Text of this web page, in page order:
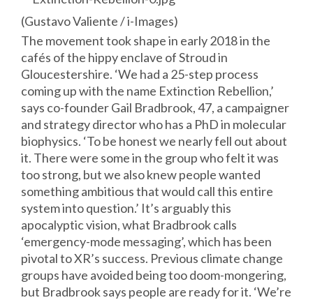
(GustavoValiente/ i-Images)
The movement took shape in early 2018 in the
cafés of the hippy enclave of Stroud in
Gloucestershire. ‘We had a 25-step process
coming up with the name Extinction Rebellion,’
says co-founder Gail Bradbrook, 47, a campaigner
and strategy director who has a PhD in molecular
biophysics. ‘To be honest we nearly fell out about
it. There were some in the group who felt it was
too strong, but we also knew people wanted
something ambitious that would call this entire
system into question.’ It’s arguably this
apocalyptic vision, what Bradbrook calls
‘emergency-mode messaging’, which has been
pivotal to XR’s success. Previous climate change
groups have avoided being too doom-mongering,
but Bradbrook says people are ready for it. ‘We’re